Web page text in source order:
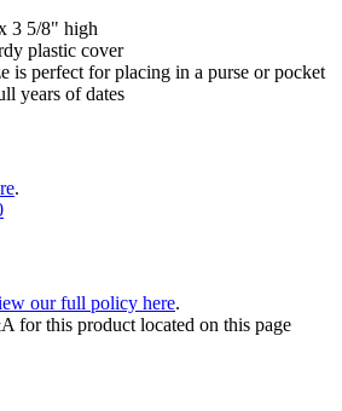
3 5/8" high
plastic cover
is perfect for placing in a purse or pocket
years of dates
.
our full policy here.
for this product located on this page